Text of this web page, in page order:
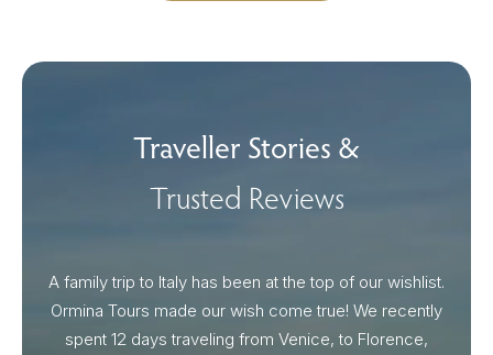
Traveller Stories &
Trusted Reviews
A family trip to Italy has been at the top of our wishlist.
Ormina Tours made our wish come true! We recently
spent 12 days traveling from Venice, to Florence,